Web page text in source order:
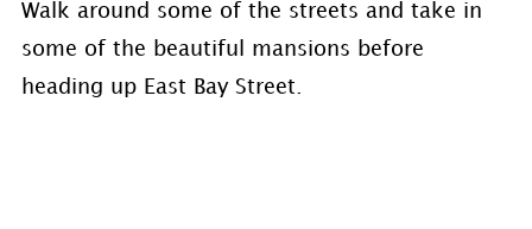
Walk around some of the streets and take in
some of the beautiful mansions before
heading up East Bay Street.